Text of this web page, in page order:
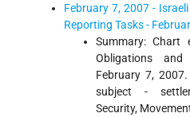
February 7, 2007 -
Reporting Tasks -
Summary: Chart
Obligations and
February 7,
subject -
Security,